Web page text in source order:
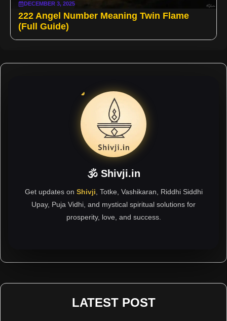
DECEMBER 3, 2025
222 Angel Number Meaning Twin Flame
(Full Guide)
🕉 Shivji.in
Get updates on Shivji, Totke, Vashikaran, Riddhi Siddhi
Upay, Puja Vidhi, and mystical spiritual solutions for
prosperity, love, and success.
LATEST POST